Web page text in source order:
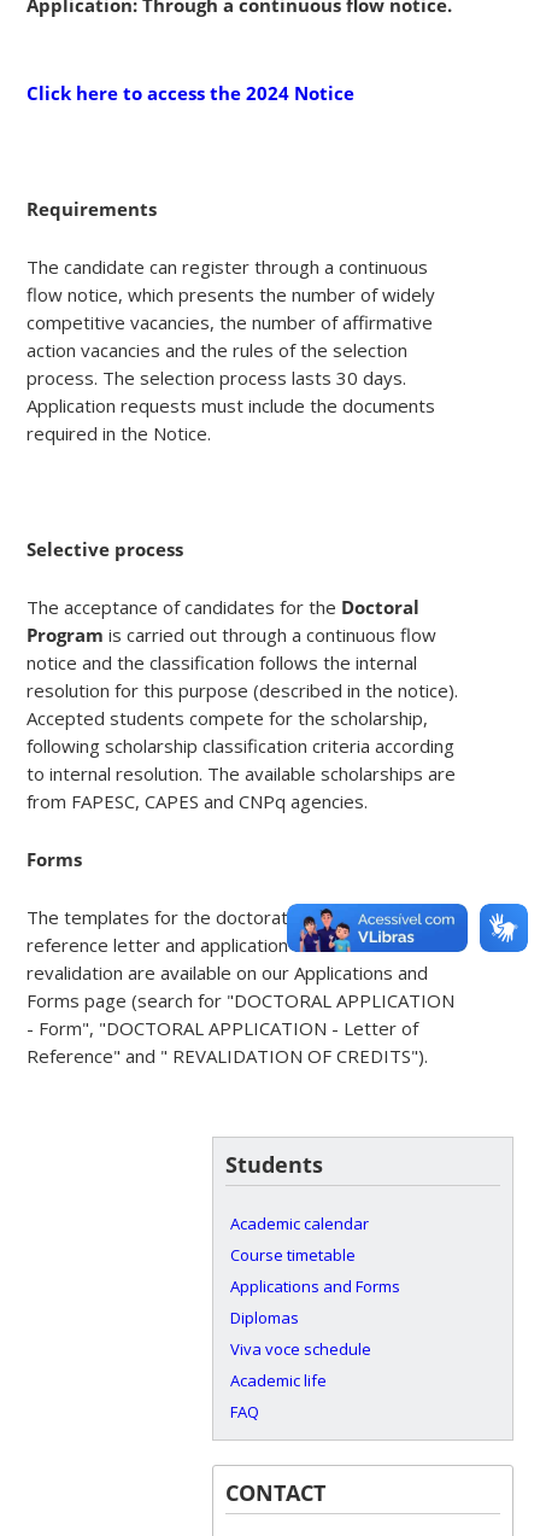
Click here to access the 2024 Notice
Requirements
The candidate can register through a continuous
flow notice, which presents the number of widely
competitive vacancies, the number of affirmative
action vacancies and the rules of the selection
process. The selection process lasts 30 days.
Application requests must include the documents
required in the Notice.
Selective process
The acceptance of candidates for the Doctoral
Programis carried out through a continuous flow
notice and the classification follows the internal
resolution for this purpose (described in the notice).
Accepted students compete for the scholarship,
following scholarship classification criteria according
to internal resolution. The available scholarships are
from FAPESC, CAPES and CNPq agencies.
Forms
The templates for the doctorate registration form,
reference letter and application for credit
revalidation are available on our Applications and
Forms page (search for "DOCTORAL APPLICATION
- Form", "DOCTORAL APPLICATION - Letter of
Reference" and " REVALIDATION OF CREDITS").
Students
Academic calendar
Course timetable
Applications and Forms
Diplomas
Viva voce schedule
Academic life
FAQ
CONTACT